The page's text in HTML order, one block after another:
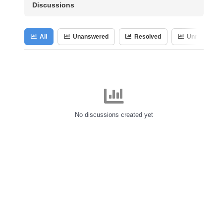
Discussions
All Unanswered Resolved Unresolved
No discussions created yet